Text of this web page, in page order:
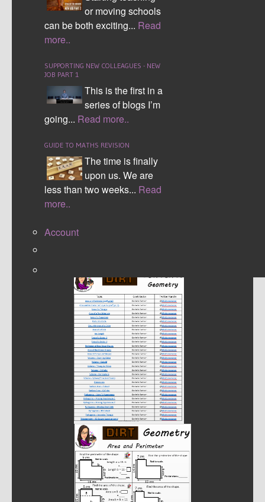
or moving schools
can be both exciting... Read
more..
SUPPORTING NEW COLLEAGUES - NEW
JOB PART 1
This is the first in a
series of blogs I’m
going... Read more..
GUIDE TO MATHS REVISION
The time is finally
upon us. We are
less than two weeks... Read
more..
Account